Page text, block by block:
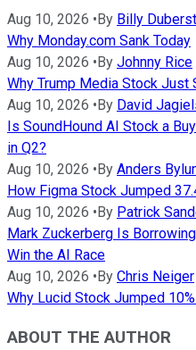
Aug 10, 2026 •By Billy
Why Monday.com Sank Today
Aug 10, 2026 •By Johnny Rice
Why Trump Media Stock Just
Aug 10, 2026 •By David
Is SoundHound AI Stock a
in Q2?
Aug 10, 2026 •By Anders
How Figma Stock Jumped
Aug 10, 2026 •By Patrick
Mark Zuckerberg Is
Win the AI Race
Aug 10, 2026 •By Chris Neiger
Why Lucid Stock Jumped
ABOUT THE AUTHOR